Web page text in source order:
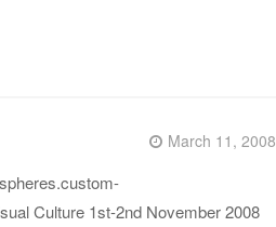
March 11, 2008
Culture 1st-2nd November 2008